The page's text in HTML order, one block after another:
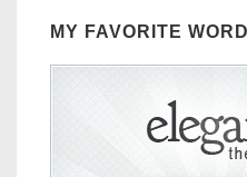
MY FAVORITE